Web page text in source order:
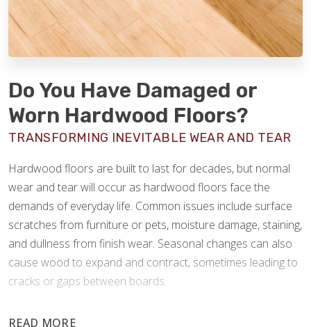
Do You Have Damaged or
Worn Hardwood Floors?
TRANSFORMING INEVITABLE WEAR AND TEAR
Hardwood floors are built to last for decades, but normal
wear and tear will occur as hardwood floors face the
demands of everyday life. Common issues include surface
scratches from furniture or pets, moisture damage, staining,
and dullness from finish wear. Seasonal changes can also
cause wood to expand and contract, sometimes leading to
cracks or gaps between boards.
Hardwood is a resilient material, so these issues rarely